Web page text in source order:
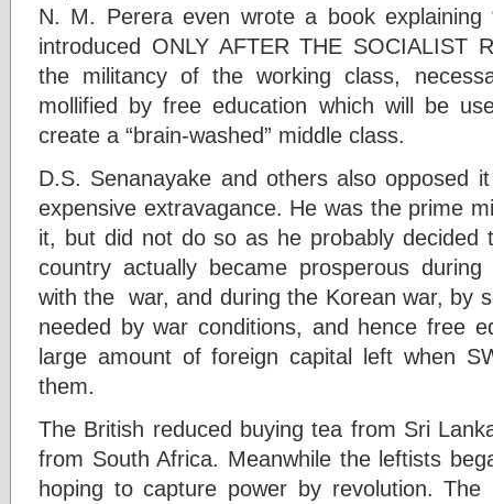
N. M. Perera even wrote a book
introduced ONLY AFTER THE SOCIALIST
the militancy of the working class,
mollified by free education which will be
create a “brain-washed” middle class.
D.S. Senanayake and others also opposed
expensive extravagance. He was the prime
it, but did not do so as he probably decided
country actually became prosperous during
with the war, and during the Korean war, by
needed by war conditions, and hence free
large amount of foreign capital left when
them.
The British reduced buying tea from Sri
from South Africa. Meanwhile the leftists
hoping to capture power by revolution.